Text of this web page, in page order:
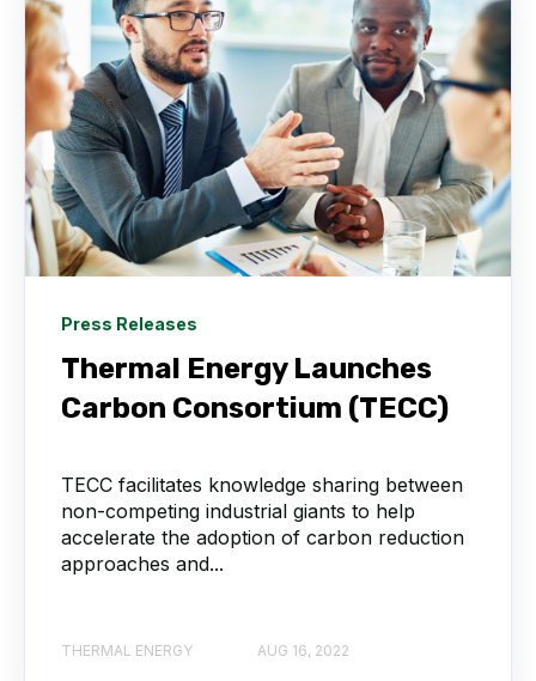
Press Releases
Thermal Energy Launches
Carbon Consortium (TECC)
TECC facilitates knowledge sharing between
non-competing industrial giants to help
accelerate the adoption of carbon reduction
approaches and...
THERMAL ENERGY AUG 16, 2022